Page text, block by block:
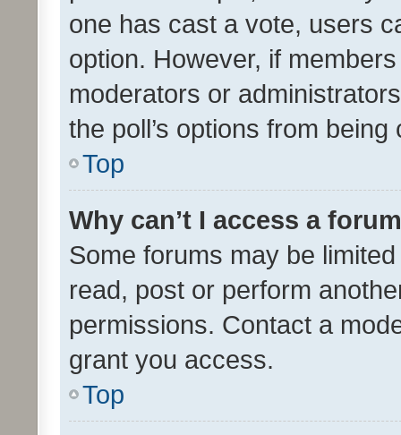
one has cast a vote, users
option. However, if
moderators or
the poll’s options from
Top
Why can’t I access a
Some forums may be
read, post or perform
permissions. Contact a
grant you access.
Top